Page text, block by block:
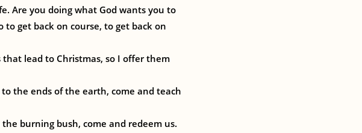
Are you doing what God wants you to
get back on course, to get back on
lead to Christmas, so I offer them
the ends of the earth, come and teach
burning bush, come and redeem us.